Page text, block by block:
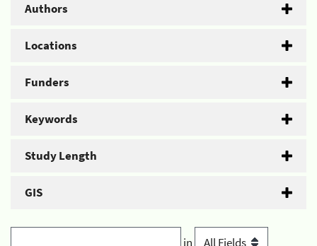
Authors
Locations
Funders
Keywords
Study Length
GIS
in